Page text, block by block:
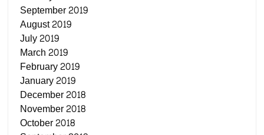
September 2019
August 2019
July 2019
March 2019
February 2019
January 2019
December 2018
November 2018
October 2018